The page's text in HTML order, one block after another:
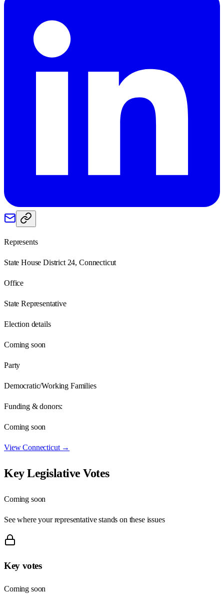
Represents
State House District 24, Connecticut
Office
State Representative
Election details
Coming soon
Party
Democratic/Working Families
Funding & donors:
Coming soon
ViewConnecticut→
Key Legislative Votes
Coming soon
See where your representative stands on these issues
Key votes
Coming soon